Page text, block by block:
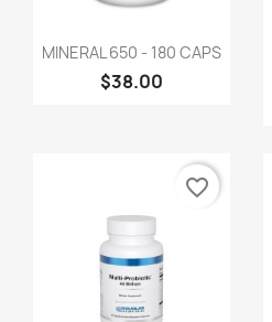
MINERAL 650 - 180 CAPS
$38.00
favorite_border